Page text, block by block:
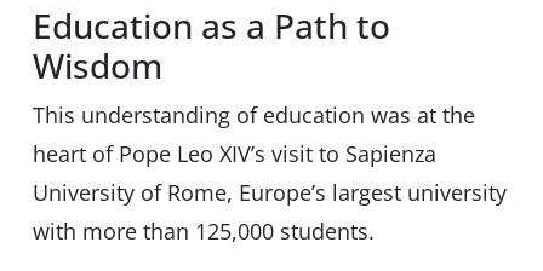
Education as a Path to
Wisdom
This understanding of education was at the
heart of Pope Leo XIV’s visit to Sapienza
University of Rome, Europe’s largest university
with more than 125,000 students.